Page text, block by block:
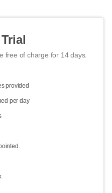
free of charge for 14 days.
provided
per day